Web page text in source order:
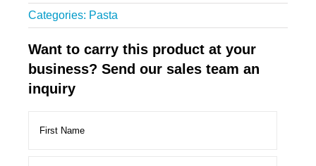
Categories: Pasta
Want to carry this product at your
business? Send our sales team an
inquiry